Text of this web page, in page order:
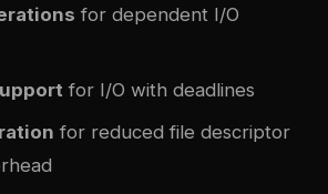
for dependent I/O
for I/O with deadlines
for reduced file descriptor